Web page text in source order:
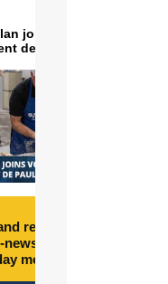
joins volunteers
de Paul to make
receive free
every
morning.